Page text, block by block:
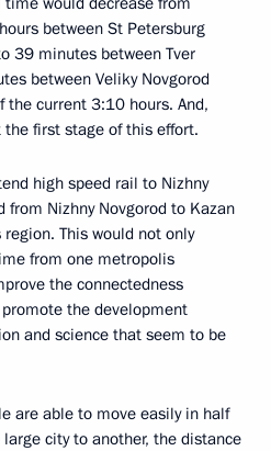
between St Petersburg
39 minutes between Tver
between Veliky Novgorod
the current 3:10 hours. And,
first stage of this effort.
high speed rail to Nizhny
from Nizhny Novgorod to Kazan
This would not only
from one metropolis
the connectedness
the development
and science that seem to be
are able to move easily in half
city to another, the distance